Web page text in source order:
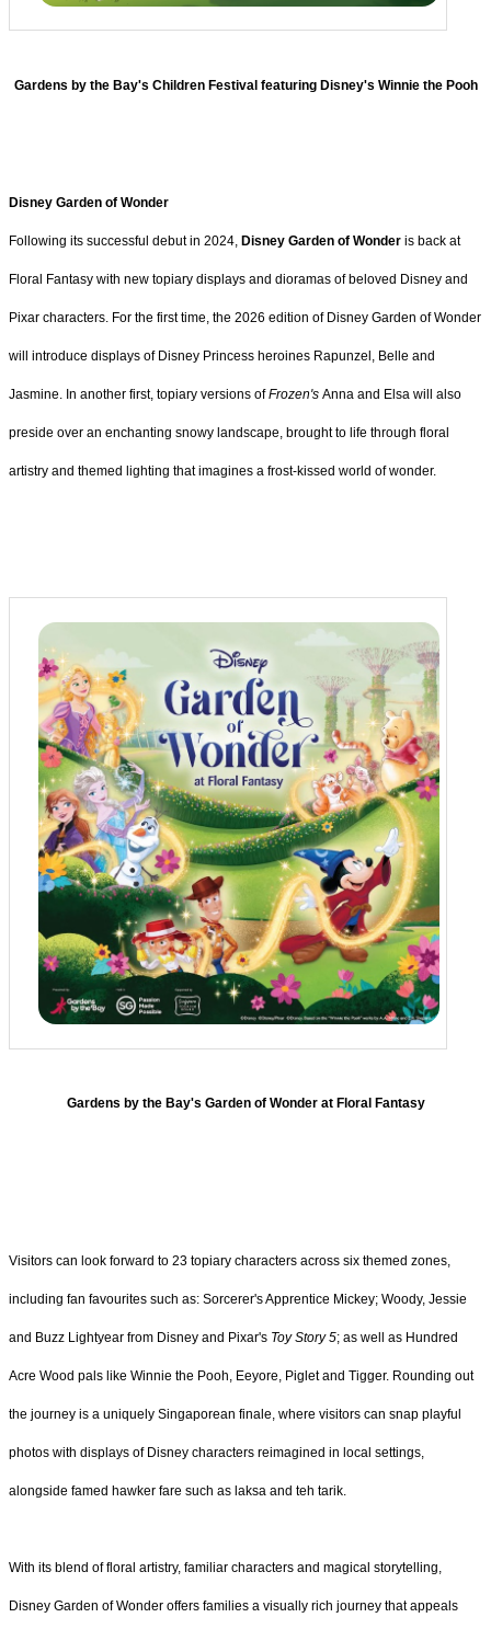
Gardens by the Bay's Children Festival featuring Disney's Winnie the Pooh
Disney Garden of Wonder
Following its successful debut in 2024, Disney Garden of Wonder is back at
Floral Fantasy with new topiary displays and dioramas of beloved Disney and
Pixar characters. For the first time, the 2026 edition of Disney Garden of Wonder
will introduce displays of Disney Princess heroines Rapunzel, Belle and
Jasmine. In another first, topiary versions ofFrozen's Anna and Elsa will also
preside over an enchanting snowy landscape, brought to life through floral
artistry and themed lighting that imagines a frost-kissed world of wonder.
Gardens by the Bay's Garden of Wonder at Floral Fantasy
Visitors can look forward to 23 topiary characters across six themed zones,
including fan favourites such as: Sorcerer's Apprentice Mickey; Woody, Jessie
and Buzz Lightyear from Disney and Pixar's Toy Story 5; as well as Hundred
Acre Wood pals like Winnie the Pooh, Eeyore, Piglet and Tigger. Rounding out
the journey is a uniquely Singaporean finale, where visitors can snap playful
photos with displays of Disney characters reimagined in local settings,
alongside famed hawker fare such as laksa and teh tarik.
With its blend of floral artistry, familiar characters and magical storytelling,
Disney Garden of Wonder offers families a visually rich journey that appeals